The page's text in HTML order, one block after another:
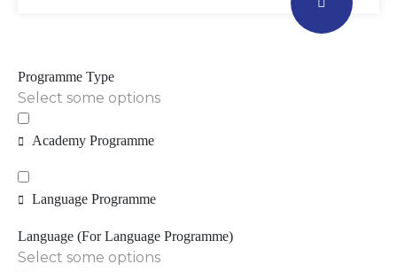
Programme Type
Select some options
Academy Programme
Language Programme
Language (For Language Programme)
Select some options